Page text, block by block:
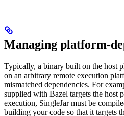
Managing platform-
Typically, a binary built on the host
on an arbitrary remote execution
mismatched dependencies. For
supplied with Bazel targets the host
execution, SingleJar must be
building your code so that it targets